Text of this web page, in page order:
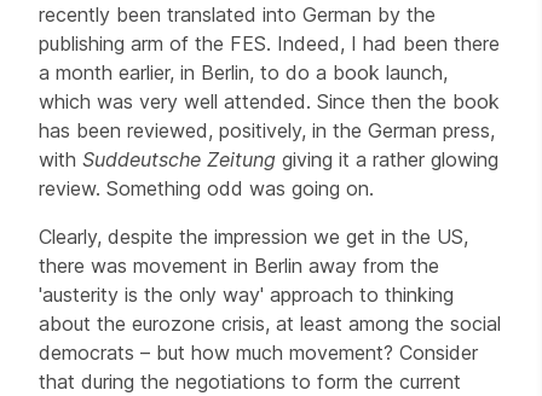
recently been translated into German by the
publishing arm of the FES. Indeed, I had been there
a month earlier, in Berlin, to do a book launch,
which was very well attended. Since then the book
has been reviewed, positively, in the German press,
with Suddeutsche Zeitung giving it a rather glowing
review. Something odd was going on.
Clearly, despite the impression we get in the US,
there was movement in Berlin away from the
'austerity is the only way' approach to thinking
about the eurozone crisis, at least among the social
democrats – but how much movement? Consider
that during the negotiations to form the current